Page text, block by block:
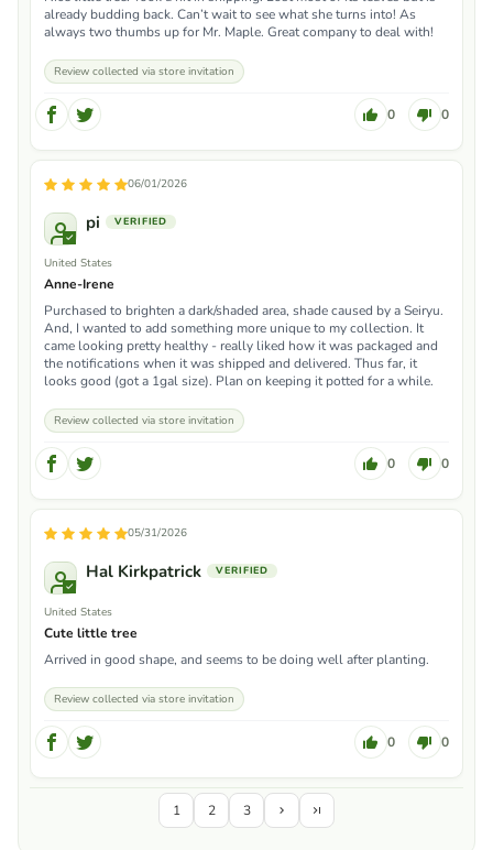
already budding back. Can’t wait to see what she turns into! As
always two thumbs up for Mr. Maple. Great company to deal with!
Review collected via store invitation
0 0
06/01/2026
pi
United States
Anne-Irene
Purchased to brighten a dark/shaded area, shade caused by a Seiryu.
And, I wanted to add something more unique to my collection. It
came looking pretty healthy - really liked how it was packaged and
the notifications when it was shipped and delivered. Thus far, it
looks good (got a 1gal size). Plan on keeping it potted for a while.
Review collected via store invitation
0 0
05/31/2026
Hal Kirkpatrick
United States
Cute little tree
Arrived in good shape, and seems to be doing well after planting.
Review collected via store invitation
0 0
1 2 3